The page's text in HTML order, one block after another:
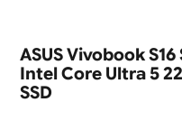
ASUS Vivobook
Intel Core Ultra 5
SSD